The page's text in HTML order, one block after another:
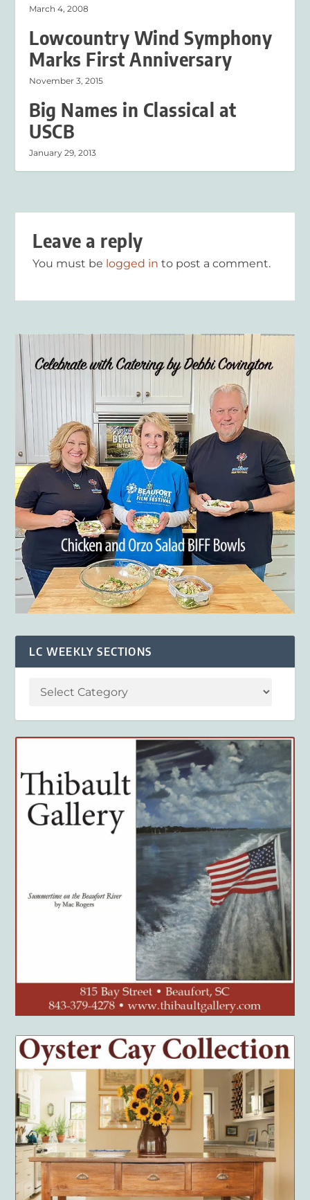
March 4, 2008
Lowcountry Wind Symphony
Marks First Anniversary
November 3, 2015
Big Names in Classical at
USCB
January 29, 2013
Leave a reply
You must be logged in to post a comment.
LC WEEKLY SECTIONS